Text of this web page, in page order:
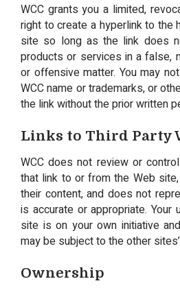
WCC grants you a limited,
right to create a hyperlink to the
site so long as the link does
products or services in a false,
or offensive matter. You may
WCC name or trademarks, or
the link without the prior written
Links to Third Party
WCC does not review or
that link to or from the Web
their content, and does not
is accurate or appropriate.
site is on your own initiative
may be subject to the other
Ownership